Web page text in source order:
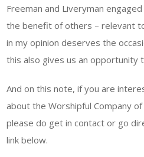
Freeman and Liveryman
the benefit of others – relevant
in my opinion deserves the
this also gives us an opportunity
And on this note, if you are
about the Worshipful Company
please do get in contact or go
link below.